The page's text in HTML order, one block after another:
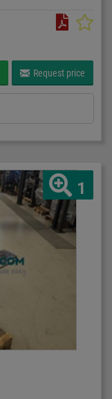
Request price
1